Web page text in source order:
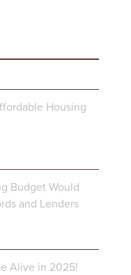
Housing
Budget Would
and Lenders
Alive in 2025!